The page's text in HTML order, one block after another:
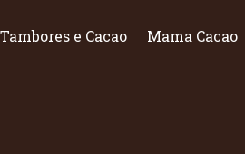
e Cacao Mama Cacao